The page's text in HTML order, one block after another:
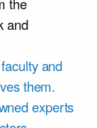
and
and
them.
experts